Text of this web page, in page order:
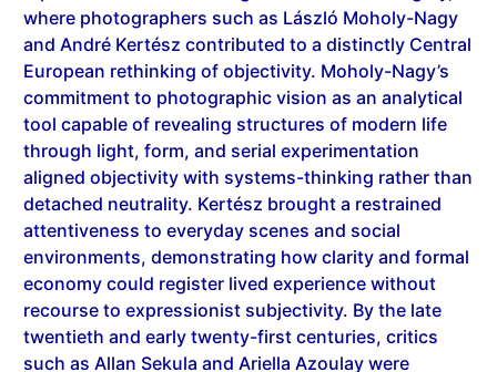
and André Kertész contributed to a distinctly Central
European rethinking of objectivity. Moholy-Nagy’s
commitment to photographic vision as an analytical
tool capable of revealing structures of modern life
through light, form, and serial experimentation
aligned objectivity with systems-thinking rather than
detached neutrality. Kertész brought a restrained
attentiveness to everyday scenes and social
environments, demonstrating how clarity and formal
economy could register lived experience without
recourse to expressionist subjectivity. By the late
twentieth and early twenty-first centuries, critics
such as Allan Sekula and Ariella Azoulay were
challenging the idea that objectivity could ever be